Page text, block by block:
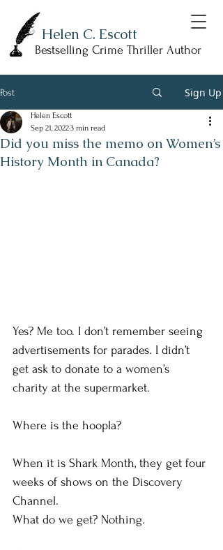
Helen C. Escott
Bestselling Crime Thriller Author
Post Sign Up
Did you miss the memo on Women’s
History Month in Canada?
Helen Escott
Sep 21, 20223 min read
Yes? Me too. I don’t remember seeing
advertisements for parades. I didn’t
get ask to donate to a women’s
charity at the supermarket.
Where is the hoopla?
When it is Shark Month, they get four
weeks of shows on the Discovery
Channel.
What do we get? Nothing.